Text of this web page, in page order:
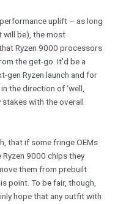
uplift – as long
will be), the most
Ryzen 9000 processors
the get-go. It’d be a
gen Ryzen launch and for
the direction of ‘well,
stakes with the overall
that if some fringe OEMs
9000 chips they
them from prebuilt
point. To be fair, though,
hope that any outfit with